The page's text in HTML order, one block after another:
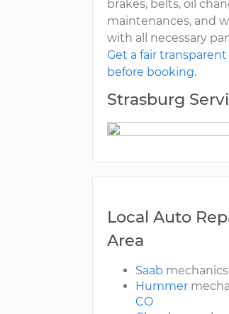
brakes, belts, oil
maintenances, and
with all necessary
Get a fair
before booking.
Strasburg
Local Auto
Area
Saab
Hummer
CO